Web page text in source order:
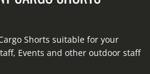
Shorts suitable for your
Events and other outdoor staff